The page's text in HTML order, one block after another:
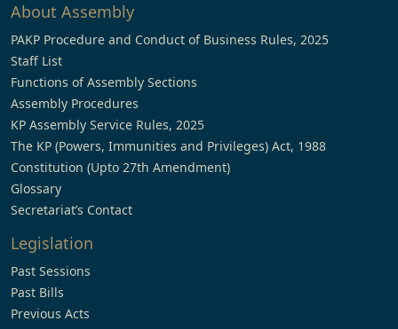
About Assembly
PAKP Procedure and Conduct of Business Rules, 2025
Staff List
Functions of Assembly Sections
Assembly Procedures
KP Assembly Service Rules, 2025
The KP (Powers, Immunities and Privileges) Act, 1988
Constitution (Upto 27th Amendment)
Glossary
Secretariat’s Contact
Legislation
Past Sessions
Past Bills
Previous Acts